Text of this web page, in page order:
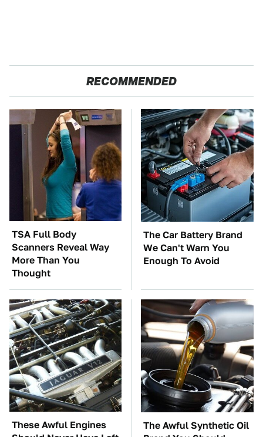
RECOMMENDED
TSA Full Body
Scanners Reveal Way
More Than You
Thought
The Car Battery Brand
We Can't Warn You
Enough To Avoid
These Awful Engines
The Awful Synthetic Oil